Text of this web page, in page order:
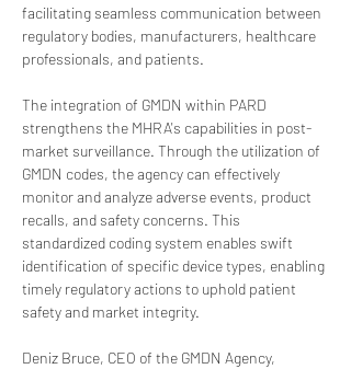
facilitating seamless communication between
regulatory bodies, manufacturers, healthcare
professionals, and patients.
The integration of GMDN within PARD
strengthens the MHRA's capabilities in post-
market surveillance. Through the utilization of
GMDN codes, the agency can effectively
monitor and analyze adverse events, product
recalls, and safety concerns. This
standardized coding system enables swift
identification of specific device types, enabling
timely regulatory actions to uphold patient
safety and market integrity.
Deniz Bruce, CEO of the GMDN Agency,